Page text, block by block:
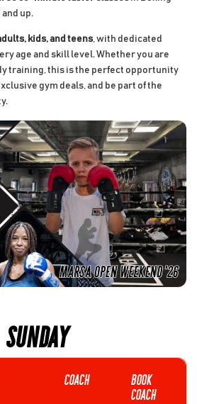
up.
kids, and teens, with dedicated
age and skill level. Whether you are
training, this is the perfect opportunity
gym deals, and be part of the
SUNDAY
COACH
Book
COACH